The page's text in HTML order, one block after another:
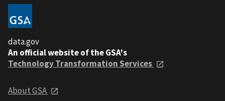
data.gov
An official website of the GSA's
Technology Transformation Services
About GSA